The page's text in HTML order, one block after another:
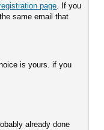
page . If you
same email that
is yours. if you